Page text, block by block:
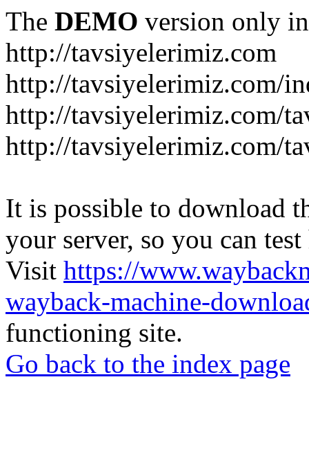
The DEMO version only
http://tavsiyelerimiz.com
http://tavsiyelerimiz.com/
http://tavsiyelerimiz.com/
http://tavsiyelerimiz.com/
It is possible to download
your server, so you can
Visit https://
wayback-machine-
functioning site.
Go back to the index page